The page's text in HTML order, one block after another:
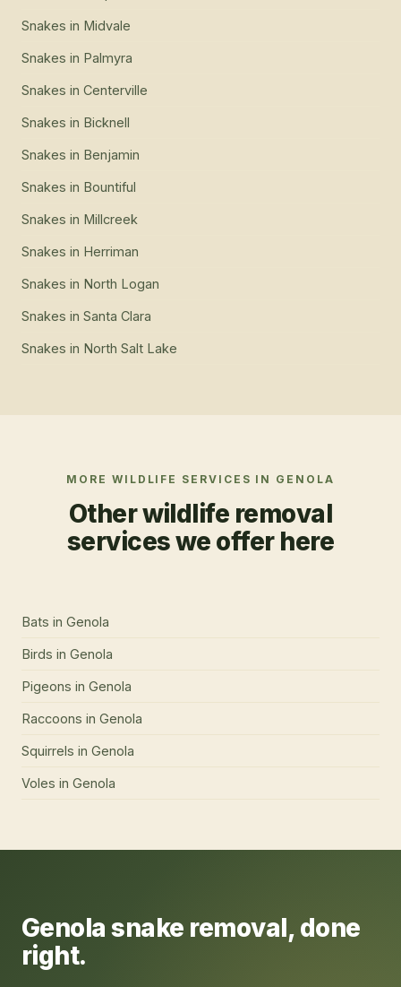
Snakes in Midvale
Snakes in Palmyra
Snakes in Centerville
Snakes in Bicknell
Snakes in Benjamin
Snakes in Bountiful
Snakes in Millcreek
Snakes in Herriman
Snakes in North Logan
Snakes in Santa Clara
Snakes in North Salt Lake
MORE WILDLIFE SERVICES IN GENOLA
Other wildlife removal
services we offer here
Bats in Genola
Birds in Genola
Pigeons in Genola
Raccoons in Genola
Squirrels in Genola
Voles in Genola
Genola snake removal, done
right.